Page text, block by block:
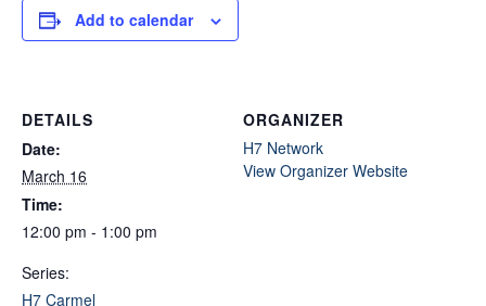
Add to calendar
DETAILS
Date:
March 16
Time:
12:00 pm - 1:00 pm
Series:
H7 Carmel
ORGANIZER
H7 Network
View Organizer Website